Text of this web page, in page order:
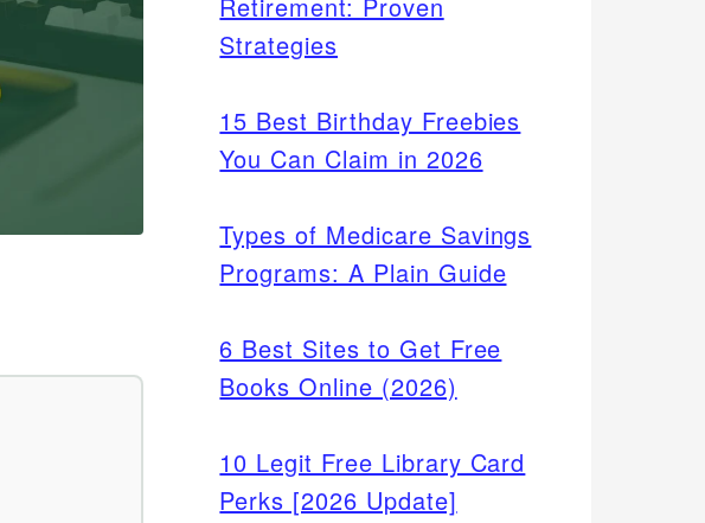
Strategies
15 Best Birthday Freebies
You Can Claim in 2026
Types of Medicare Savings
Programs: A Plain Guide
6 Best Sites to Get Free
Books Online (2026)
10 Legit Free Library Card
Perks [2026 Update]